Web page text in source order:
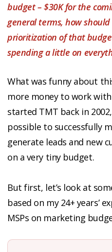
budget – $30K for the
general terms, how should
prioritization of that
spending a little on
What was funny about
more money to work
started TMT back in
possible to successfully
generate leads and new
on a very tiny budget.
But first, let’s look at
based on my 24+ years’
MSPs on marketing